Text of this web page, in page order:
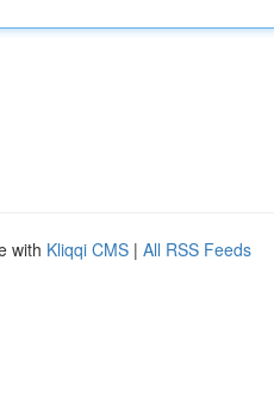
with Kliqqi CMS | All RSS Feeds